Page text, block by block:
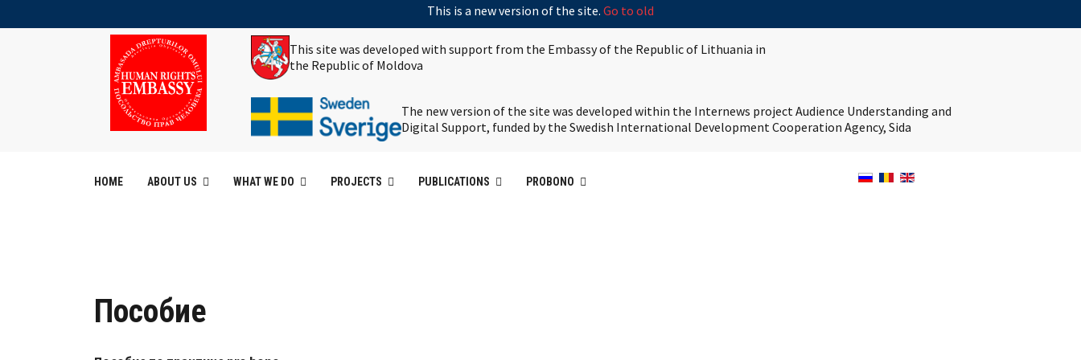
This is a new version of the site. Go to old
This site was developed with support from the Embassy of the Republic of Lithuania in
the Republic of Moldova
The new version of the site was developed within the Internews project Audience Understanding and
Digital Support, funded by the Swedish International Development Cooperation Agency, Sida
HOME ABOUT US WHAT WE DO PROJECTS PUBLICATIONS PROBONO
Пособие